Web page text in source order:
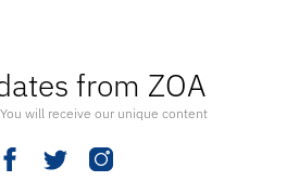
from ZOA
will receive our unique content